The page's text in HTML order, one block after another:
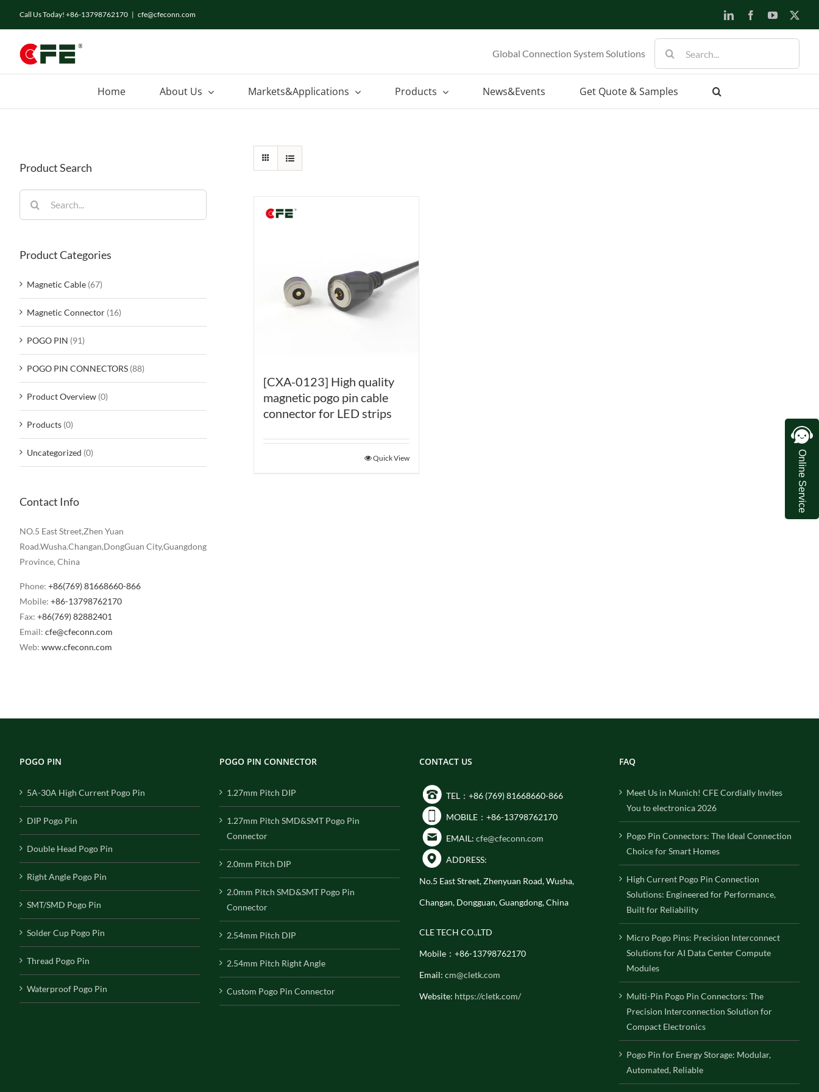
Call Us Today! +86-13798762170 | cfe@cfeconn.com LinkedInFacebookYouTube
Global Connection System Solutions
for:
Home About Us Markets&Applications Products News&Events Get Quote & Samples
[CXA-0123] High quality
magnetic pogo pin cable
connector for LED strips
Quick View
Product Search
for:
Product Categories
Magnetic Cable (67)
Magnetic Connector (16)
POGO PIN (91)
POGO PIN CONNECTORS (88)
Product Overview (0)
Products (0)
Uncategorized (0)
Contact Info
NO.5 East Street,Zhen Yuan
Road.Wusha.Changan,DongGuan City,Guangdong
Province, China
Phone: +86(769) 81668660-866
Mobile: +86-13798762170
Fax: +86(769) 82882401
Email: cfe@cfeconn.com
Web: www.cfeconn.com
POGO PIN
5A-30A High Current Pogo Pin
DIP Pogo Pin
Double Head Pogo Pin
Right Angle Pogo Pin
SMT/SMD Pogo Pin
Solder Cup Pogo Pin
Thread Pogo Pin
Waterproof Pogo Pin
POGO PIN CONNECTOR
1.27mm Pitch DIP
1.27mm Pitch SMD&SMT Pogo Pin
Connector
2.0mm Pitch DIP
2.0mm Pitch SMD&SMT Pogo Pin
Connector
2.54mm Pitch DIP
2.54mm Pitch Right Angle
Custom Pogo Pin Connector
CONTACT US
TEL：+86 (769) 81668660-866
MOBILE：+86-13798762170
EMAIL: cfe@cfeconn.com
ADDRESS:
No.5 East Street, Zhenyuan Road, Wusha,
Changan, Dongguan, Guangdong, China
CLE TECH CO.,LTD
Mobile：+86-13798762170
Email: cm@cletk.com
Website: https://cletk.com/
FAQ
Meet Us in Munich! CFE Cordially Invites
You to electronica 2026
Pogo Pin Connectors: The Ideal Connection
Choice for Smart Homes
High Current Pogo Pin Connection
Solutions: Engineered for Performance,
Built for Reliability
Micro Pogo Pins: Precision Interconnect
Solutions for AI Data Center Compute
Modules
Multi-Pin Pogo Pin Connectors: The
Precision Interconnection Solution for
Compact Electronics
Pogo Pin for Energy Storage: Modular,
Automated, Reliable
Online Service